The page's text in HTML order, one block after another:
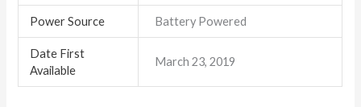
Power Source ‎Battery Powered
Date First
Available
March 23, 2019